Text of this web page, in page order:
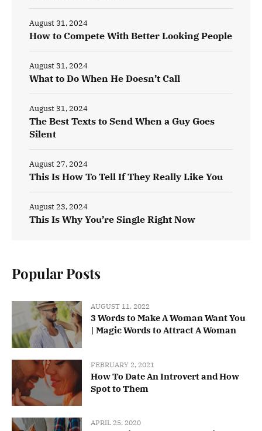
How to Compete With Better Looking People
August 31, 2024
What to Do When He Doesn’t Call
August 31, 2024
The Best Texts to Send When a Guy Goes
Silent
August 31, 2024
This Is How To Tell If They Really Like You
August 27, 2024
This Is Why You’re Single Right Now
August 23, 2024
Popular Posts
AUGUST 11, 2022
3 Words to Make A Woman Want You
| Magic Words to Attract A Woman
FEBRUARY 2, 2021
How To Date An Introvert and How
Spot to Them
APRIL 25, 2020